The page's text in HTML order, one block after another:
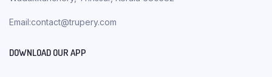
Email:contact@trupery.com
DOWNLOAD OUR APP